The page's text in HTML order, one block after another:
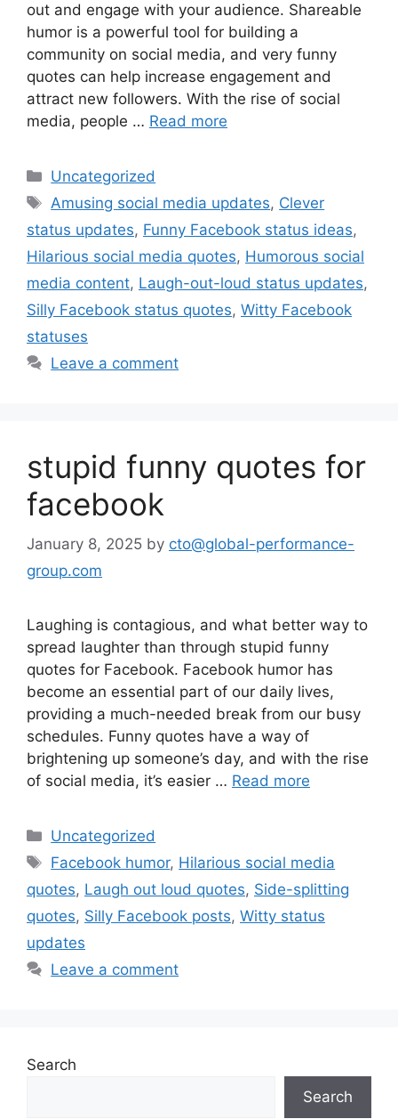
out and engage with your audience. Shareable
humor is a powerful tool for building a
community on social media, and very funny
quotes can help increase engagement and
attract new followers. With the rise of social
media, people … Read more
Uncategorized
Amusing social media updates, Clever
status updates, Funny Facebook status ideas,
Hilarious social media quotes, Humorous social
media content, Laugh-out-loud status updates,
Silly Facebook status quotes, Witty Facebook
statuses
Leave a comment
stupid funny quotes for
facebook
January 8, 2025 by cto@global-performance-
group.com
Laughing is contagious, and what better way to
spread laughter than through stupid funny
quotes for Facebook. Facebook humor has
become an essential part of our daily lives,
providing a much-needed break from our busy
schedules. Funny quotes have a way of
brightening up someone’s day, and with the rise
of social media, it’s easier … Read more
Uncategorized
Facebook humor, Hilarious social media
quotes, Laugh out loud quotes, Side-splitting
quotes, Silly Facebook posts, Witty status
updates
Leave a comment
Search
Search